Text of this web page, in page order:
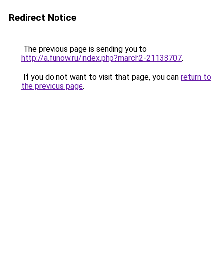
Redirect Notice
The previous page is sending you to
http://a.funow.ru/index.php?march2-21138707.
If you do not want to visit that page, you can return to
the previous page.